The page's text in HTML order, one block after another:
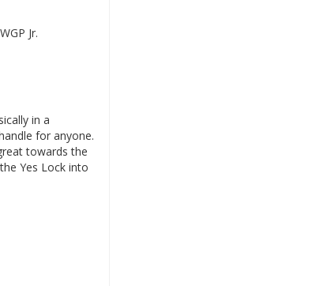
Jr.
in a
for anyone.
towards the
Yes Lock into